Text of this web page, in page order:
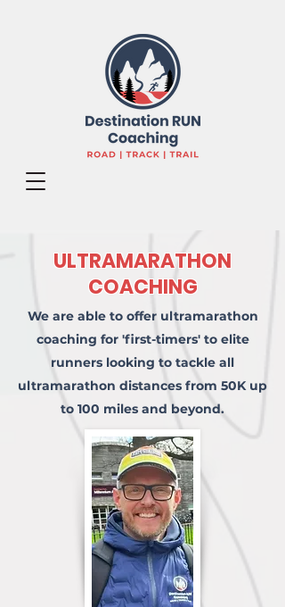
ULTRAMARATHON
COACHING
We are able to offer ultramarathon
coaching for 'first-timers' to elite
runners looking to tackle all
ultramarathon distances from 50K up
to 100 miles and beyond.